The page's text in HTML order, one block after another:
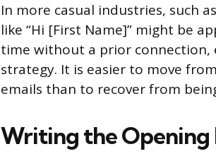
In more casual industries, such
like “Hi [First Name]” might be
time without a prior connection,
strategy. It is easier to move
emails than to recover from
Writing the Opening